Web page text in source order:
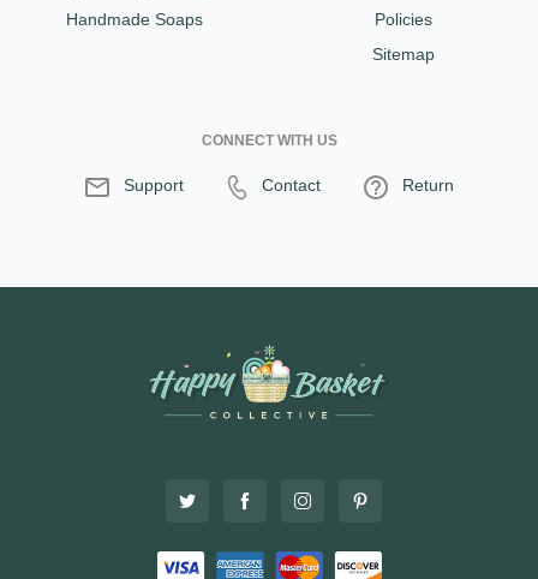
Handmade Soaps
Policies
Sitemap
CONNECT WITH US
Support Contact Return